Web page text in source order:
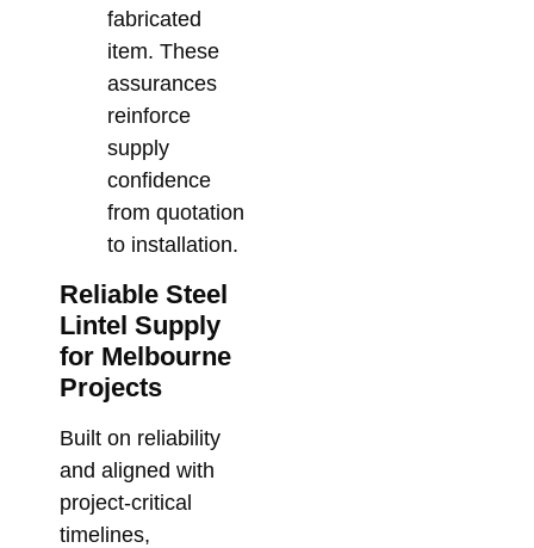
fabricated
item. These
assurances
reinforce
supply
confidence
from quotation
to installation.
Reliable Steel
Lintel Supply
for Melbourne
Projects
Built on reliability
and aligned with
project-critical
timelines,